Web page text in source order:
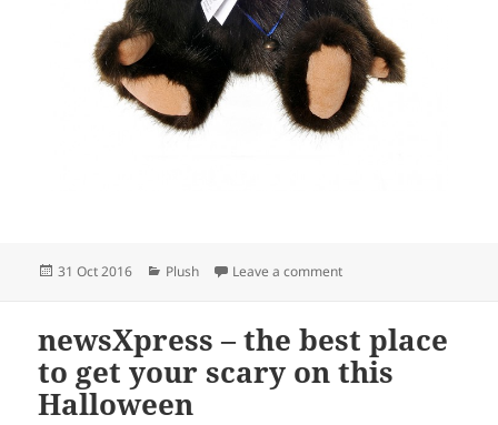
Posted
31 Oct 2016 Categories
Plush Leave a commenton Adorable collectible
newsXpress – the best place
to get your scary on this
Halloween